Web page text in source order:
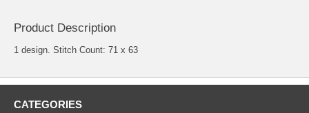
Product Description
1 design. Stitch Count: 71 x 63
CATEGORIES